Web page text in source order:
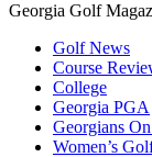
Georgia Golf
Golf News
Course
College
Georgia PGA
Georgians
Women’s